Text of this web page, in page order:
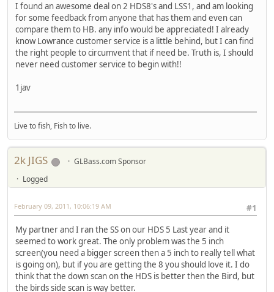
I found an awesome deal on 2 HDS8's and LSS1, and am looking
for some feedback from anyone that has them and even can
compare them to HB. any info would be appreciated! I already
know Lowrance customer service is a little behind, but I can find
the right people to circumvent that if need be. Truth is, I should
never need customer service to begin with!!
1jav
Live to fish, Fish to live.
2k JIGS
GLBass.com Sponsor
Logged
#1
February 09, 2011, 10:06:19 AM
My partner and I ran the SS on our HDS 5 Last year and it
seemed to work great. The only problem was the 5 inch
screen(you need a bigger screen then a 5 inch to really tell what
is going on), but if you are getting the 8 you should love it. I do
think that the down scan on the HDS is better then the Bird, but
the birds side scan is way better.